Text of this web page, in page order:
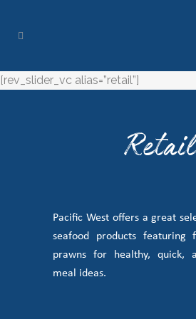
[rev_slider_vc alias=”retail”]
Retail
Pacific West offers a great
seafood products featuring
prawns for healthy, quick,
meal ideas.